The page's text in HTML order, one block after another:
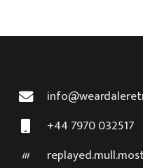
+44 7970 032517